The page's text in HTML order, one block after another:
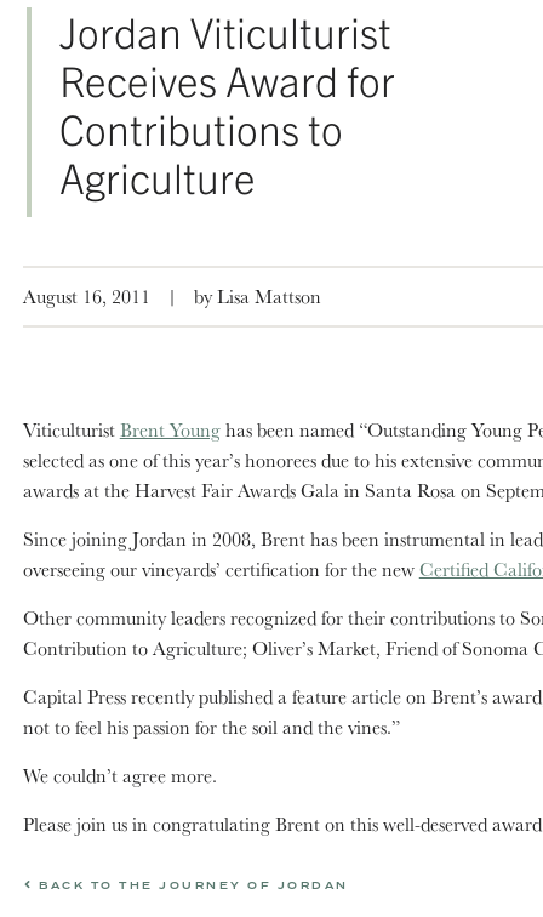
Jordan Viticulturist
Receives Award for
Contributions to
Agriculture
August 16, 2011 | by Lisa Mattson
ViticulturistBrent Younghas been named “Outstanding Young
selected as one of this year’s honorees due to his extensive
awards at the Harvest Fair Awards Gala in Santa Rosa on
Since joining Jordan in 2008, Brent has been instrumental in
overseeing our vineyards’ certification for the newCertified
Other community leaders recognized for their contributions to
Contribution to Agriculture; Oliver’s Market, Friend of Sonoma
Capital Press recently published a feature article on Brent’s
not to feel his passion for the soil and the vines.”
We couldn’t agree more.
Please join us in congratulating Brent on this well-deserved
BACK TO THE JOURNEY OF JORDAN